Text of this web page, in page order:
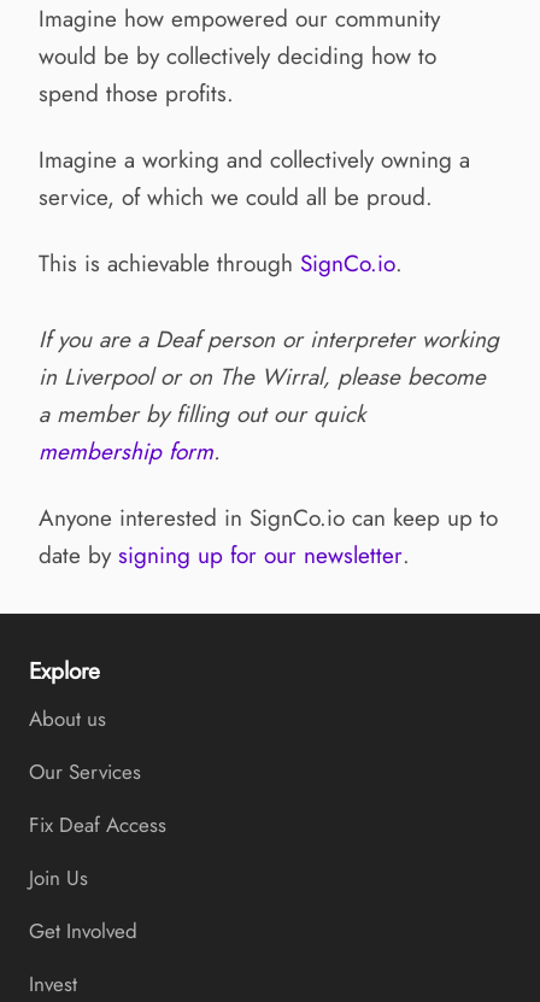
Imagine how empowered our community
would be by collectively deciding how to
spend those profits.
Imagine a working and collectively owning a
service, of which we could all be proud.
This is achievable through SignCo.io.
If you are a Deaf person or interpreter working
in Liverpool or on The Wirral, please become
a member by filling out our quick
membership form.
Anyone interested in SignCo.io can keep up to
date bysigning up for our newsletter.
Explore
About us
Our Services
Fix Deaf Access
Join Us
Get Involved
Invest